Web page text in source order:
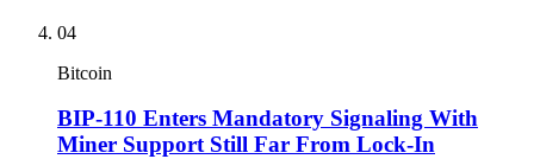
04
Bitcoin
BIP-110 Enters Mandatory Signaling With
Miner Support Still Far From Lock-In